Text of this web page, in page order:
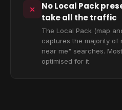
✕
No Local Pack
take all the traffic
The Local Pack (map
captures the majority of
near me" searches.
optimised for it.